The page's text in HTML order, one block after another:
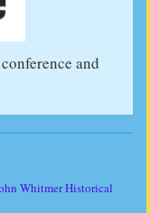
and
Whitmer Historical